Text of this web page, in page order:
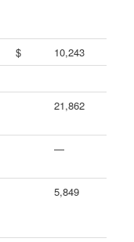
$
10,243
21,862
—
5,849